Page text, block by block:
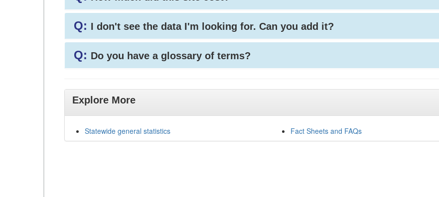
Q: I don't see the data I'm looking for. Can you add it?
Q: Do you have a glossary of terms?
Explore More
Statewide general statistics Fact Sheets and FAQs